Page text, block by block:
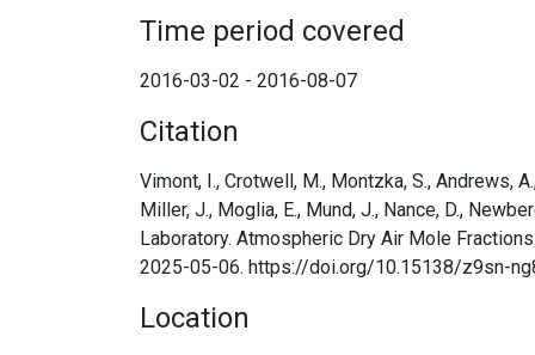
Time period covered
2016-03-02 - 2016-08-07
Citation
Vimont, I., Crotwell, M., Montzka, S., Andrews,
Miller, J., Moglia, E., Mund, J., Nance, D.,
Laboratory. Atmospheric Dry Air Mole
2025-05-06. https://doi.org/10.15138/z9sn-
Location